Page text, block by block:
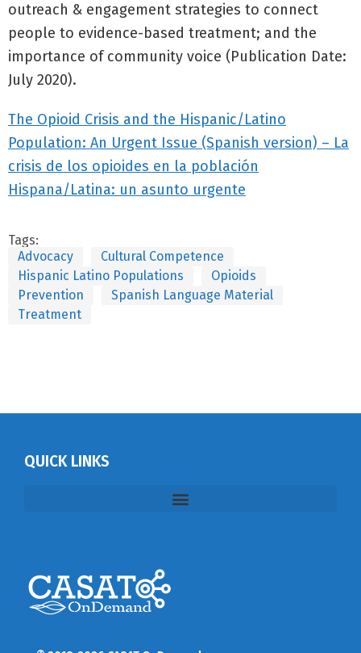
outreach & engagement strategies to connect
people to evidence-based treatment; and the
importance of community voice (Publication Date:
July 2020).
The Opioid Crisis and the Hispanic/Latino
Population: An Urgent Issue (Spanish version) – La
crisis de los opioides en la población
Hispana/Latina: un asunto urgente
Tags:
Advocacy
Cultural Competence
Hispanic Latino Populations
Opioids
Prevention
Spanish Language Material
Treatment
QUICK LINKS